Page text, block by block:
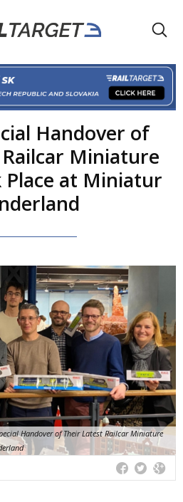
Handover of
Miniature
Place at Miniatur
Handover of Their Latest Railcar Miniature